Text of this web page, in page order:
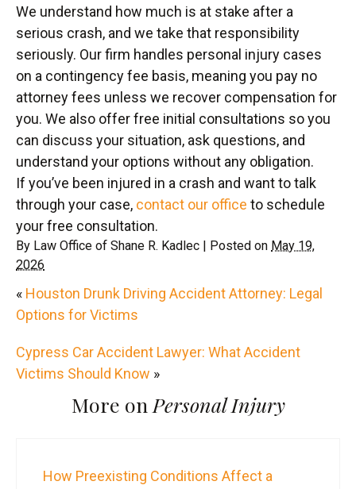
We understand how much is at stake after a
serious crash, and we take that responsibility
seriously. Our firm handles personal injury cases
on a contingency fee basis, meaning you pay no
attorney fees unless we recover compensation for
you. We also offer free initial consultations so you
can discuss your situation, ask questions, and
understand your options without any obligation.
If you’ve been injured in a crash and want to talk
through your case, contact our office to schedule
your free consultation.
By Law Office of Shane R. Kadlec Posted on May 19,
2026
« Houston Drunk Driving Accident Attorney: Legal
Options for Victims
Cypress Car Accident Lawyer: What Accident
Victims Should Know »
More on Personal Injury
How Preexisting Conditions Affect a